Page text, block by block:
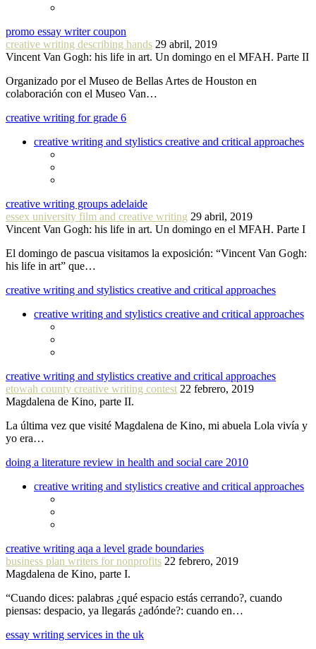
promo essay writer coupon
creative writing describing hands 29 abril, 2019
Vincent Van Gogh: his life in art. Un domingo en el MFAH. Parte II
Organizado por el Museo de Bellas Artes de Houston en
colaboración con el Museo Van…
creative writing for grade 6
creative writing and stylistics creative and critical approaches
creative writing groups adelaide
essex university film and creative writing 29 abril, 2019
Vincent Van Gogh: his life in art. Un domingo en el MFAH. Parte I
El domingo de pascua visitamos la exposición: “Vincent Van Gogh:
his life in art” que…
creative writing and stylistics creative and critical approaches
creative writing and stylistics creative and critical approaches
creative writing and stylistics creative and critical approaches
etowah county creative writing contest 22 febrero, 2019
Magdalena de Kino, parte II.
La última vez que visité Magdalena de Kino, mi abuela Lola vivía y
yo era…
doing a literature review in health and social care 2010
creative writing and stylistics creative and critical approaches
creative writing aqa a level grade boundaries
business plan writers for nonprofits 22 febrero, 2019
Magdalena de Kino, parte I.
“Cuando dices: palabras ¿qué espacio estás cerrando?, cuando
piensas: despacio, ya llegarás ¿adónde?: cuando en…
essay writing services in the uk